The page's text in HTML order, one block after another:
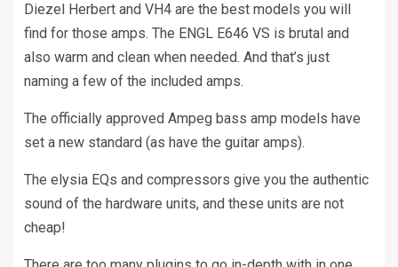
Diezel Herbert and VH4 are the best models you will
find for those amps. The ENGL E646 VS is brutal and
also warm and clean when needed. And that’s just
naming a few of the included amps.
The officially approved Ampeg bass amp models have
set a new standard (as have the guitar amps).
The elysia EQs and compressors give you the authentic
sound of the hardware units, and these units are not
cheap!